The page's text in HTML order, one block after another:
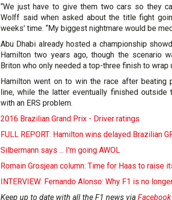
“We just have to give them two cars so they
Wolff said when asked about the title fight
weeks' time. “My biggest nightmare would be
Abu Dhabi already hosted a championship
Hamilton two years ago, though the scenario
Briton who only needed a top-three finish to wrap
Hamilton went on to win the race after
line, while the latter eventually finished outside
with an ERS problem.
2016 Brazilian Grand Prix - Driver ratings
FULL REPORT: Hamilton wins delayed Brazilian
Silbermann says ... I'm going AWOL
Romain Grosjean column: Time for Haas to raise
INTERVIEW: Fernando Alonso: Why F1 is no
Keep up to date with all the F1 news via Facebook